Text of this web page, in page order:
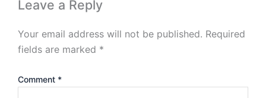
Leave a Reply
Your email address will not be published. Required
fields are marked *
Comment *